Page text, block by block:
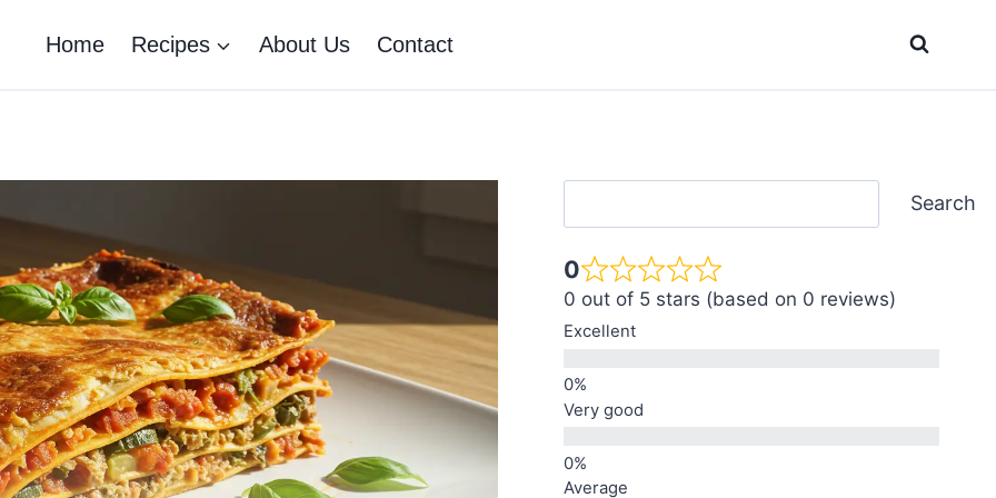
Home Recipes About Us Contact
Search
0
0 out of 5 stars (based on 0 reviews)
Excellent
Very good
Average